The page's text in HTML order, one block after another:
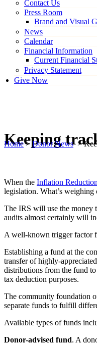
Contact Us
Press Room
Brand and Visual
News
Calendar
Financial Information
Current Financial
Privacy Statement
Give Now
Keeping
Home>Donor News >
When the Inflation
legislation. What’s
The IRS will use the money
audits almost certainly will
A well-known trigger factor
Establishing a fund at the
transfer of highly-
distributions from the fund
tax deduction purposes.
The community foundation
separate funds to fulfill
Available types of funds
Donor-advised fund. A